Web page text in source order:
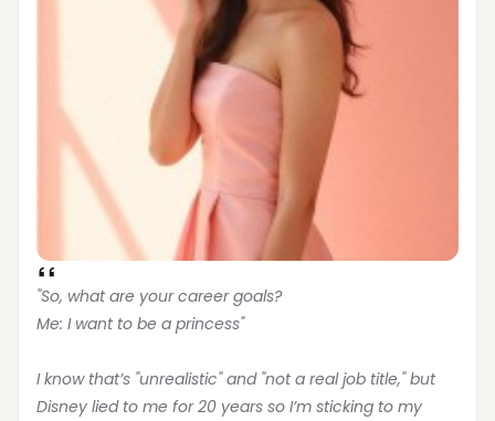
"So, what are your career goals?
Me: I want to be a princess"
I know that’s "unrealistic" and "not a real job title," but
Disney lied to me for 20 years so I’m sticking to my